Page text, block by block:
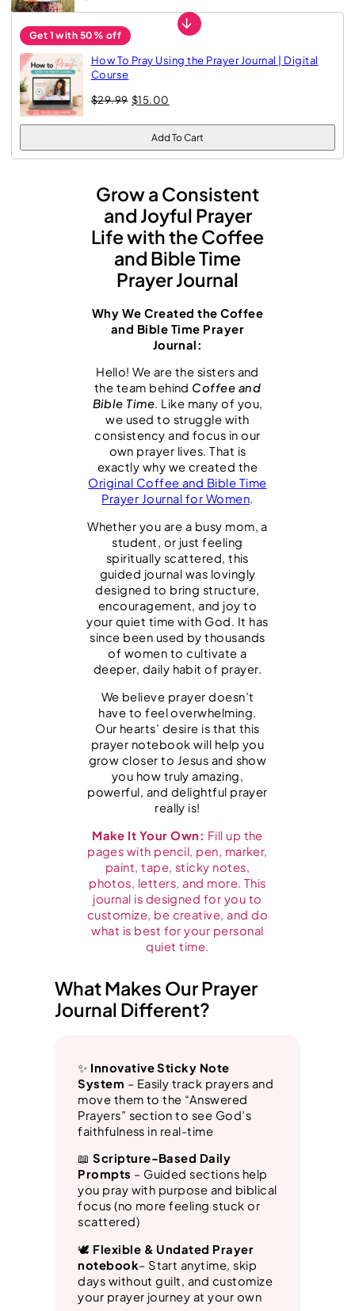
a
o
W
o
→
Get 1 with 50% off
How To Pray Using the Prayer Journal | Digital
Course
$29.99
O
r
i
n
l
p
r
i
e
w
s
:
$
.
9
9
.
$15.00u
r
e
n
p
r
i
c
e
i
s
1
5
.
0
.
Add To Cart
Grow a Consistent
and Joyful Prayer
Life with the Coffee
and Bible Time
Prayer Journal
Why We Created the Coffee
and Bible Time Prayer
Journal:
Hello! We are the sisters and
the team behind Coffee and
Bible Time. Like many of you,
we used to struggle with
consistency and focus in our
own prayer lives. That is
exactly why we created the
Original Coffee and Bible Time
Prayer Journal for Women.
Whether you are a busy mom, a
student, or just feeling
spiritually scattered, this
guided journal was lovingly
designed to bring structure,
encouragement, and joy to
your quiet time with God. It has
since been used by thousands
of women to cultivate a
deeper, daily habit of prayer.
We believe prayer doesn’t
have to feel overwhelming.
Our hearts’ desire is that this
prayer notebook will help you
grow closer to Jesus and show
you how truly amazing,
powerful, and delightful prayer
really is!
Make It Your Own: Fill up the
pages with pencil, pen, marker,
paint, tape, sticky notes,
photos, letters, and more. This
journal is designed for you to
customize, be creative, and do
what is best for your personal
quiet time.
What Makes Our Prayer
Journal Different?
✨ Innovative Sticky Note
System – Easily track prayers and
move them to the “Answered
Prayers” section to see God’s
faithfulness in real-time
📖Scripture-Based Daily
Prompts – Guided sections help
you pray with purpose and biblical
focus (no more feeling stuck or
scattered)
🕊️ Flexible & Undated Prayer
notebook– Start anytime, skip
days without guilt, and customize
your prayer journey at your own